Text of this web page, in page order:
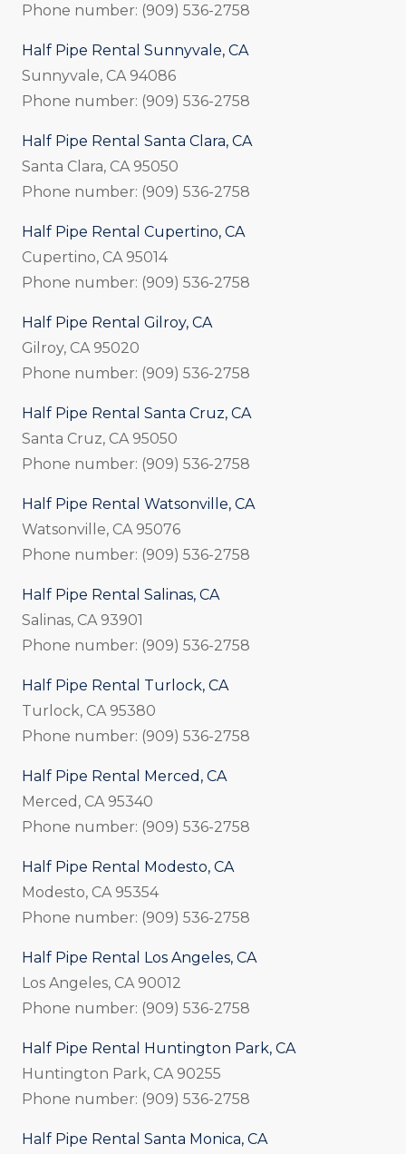
Phone number: (909) 536-2758
Half Pipe Rental Sunnyvale, CA
Sunnyvale, CA 94086
Phone number: (909) 536-2758
Half Pipe Rental Santa Clara, CA
Santa Clara, CA 95050
Phone number: (909) 536-2758
Half Pipe Rental Cupertino, CA
Cupertino, CA 95014
Phone number: (909) 536-2758
Half Pipe Rental Gilroy, CA
Gilroy, CA 95020
Phone number: (909) 536-2758
Half Pipe Rental Santa Cruz, CA
Santa Cruz, CA 95050
Phone number: (909) 536-2758
Half Pipe Rental Watsonville, CA
Watsonville, CA 95076
Phone number: (909) 536-2758
Half Pipe Rental Salinas, CA
Salinas, CA 93901
Phone number: (909) 536-2758
Half Pipe Rental Turlock, CA
Turlock, CA 95380
Phone number: (909) 536-2758
Half Pipe Rental Merced, CA
Merced, CA 95340
Phone number: (909) 536-2758
Half Pipe Rental Modesto, CA
Modesto, CA 95354
Phone number: (909) 536-2758
Half Pipe Rental Los Angeles, CA
Los Angeles, CA 90012
Phone number: (909) 536-2758
Half Pipe Rental Huntington Park, CA
Huntington Park, CA 90255
Phone number: (909) 536-2758
Half Pipe Rental Santa Monica, CA